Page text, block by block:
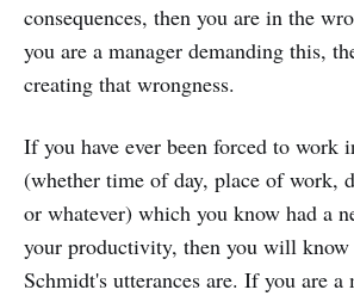
consequences, then you are in the
you are a manager demanding this,
creating that wrongness.
If you have ever been forced to work
(whether time of day, place of work,
or whatever) which you know had a
your productivity, then you will know
Schmidt's utterances are. If you are a